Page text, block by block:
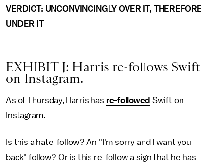
VERDICT: UNCONVINCINGLY OVER IT, THEREFORE
UNDER IT
EXHIBIT J: Harris re-follows Swift
on Instagram.
As of Thursday, Harris has re-followed Swift on
Instagram.
Is this a hate-follow? An "I'm sorry and I want you
back" follow? Or is this re-follow a sign that he has